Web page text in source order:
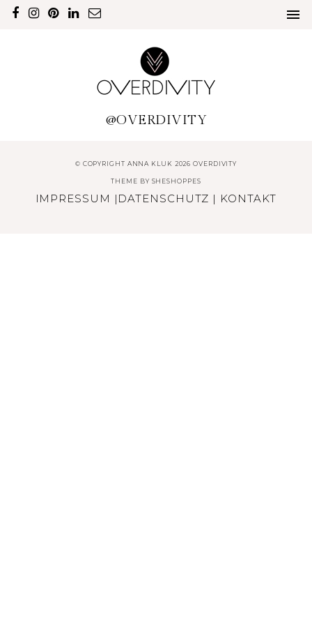
@OVERDIVITY
© COPYRIGHT ANNA KLUK 2026 OVERDIVITY
THEME BY SHESHOPPES
IMPRESSUM | DATENSCHUTZ | KONTAKT